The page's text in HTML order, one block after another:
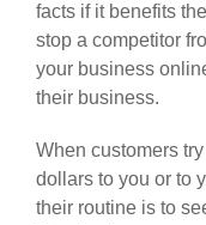
facts if it benefits
stop a competitor
your business
their business.
When customers
dollars to you or to
their routine is to